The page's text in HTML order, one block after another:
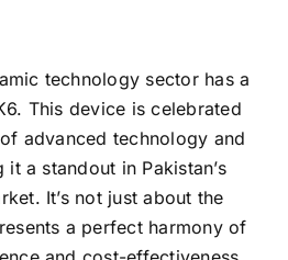
technology sector has a
This device is celebrated
advanced technology and
a standout in Pakistan’s
It’s not just about the
a perfect harmony of